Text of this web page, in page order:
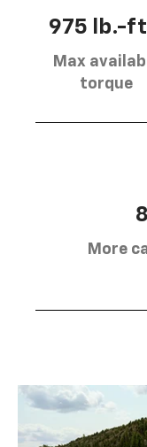
975 lb.-
Max
torque
More